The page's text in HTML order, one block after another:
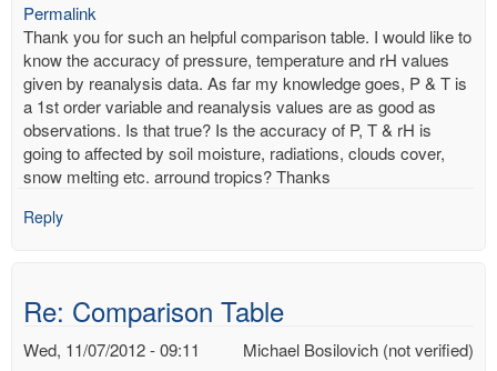
Permalink
Thank you for such an helpful comparison table. I would like to
know the accuracy of pressure, temperature and rH values
given by reanalysis data. As far my knowledge goes, P & T is
a 1st order variable and reanalysis values are as good as
observations. Is that true? Is the accuracy of P, T & rH is
going to affected by soil moisture, radiations, clouds cover,
snow melting etc. arround tropics? Thanks
Reply
Re: Comparison Table
Michael Bosilovich (not verified)
Wed, 11/07/2012 - 09:11